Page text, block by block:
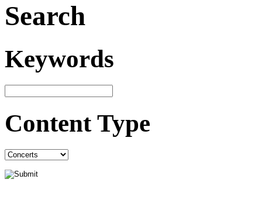
Search
Keywords
Content Type